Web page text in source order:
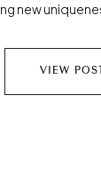
new
VIEW